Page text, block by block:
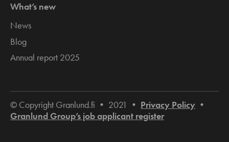
What’s new
News
Blog
Annual report 2025
© Copyright Granlund.fi • 2021 • Privacy Policy •
Granlund Group’s job applicant register